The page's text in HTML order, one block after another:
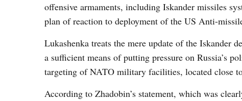
offensive armaments, including Iskander missiles
plan of reaction to deployment of the US Anti-
Lukashenka treats the mere update of the Iskander
a sufficient means of putting pressure on Russia’s
targeting of NATO military facilities, located close
According to Zhadobin’s statement, which was